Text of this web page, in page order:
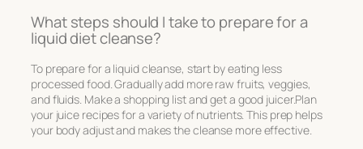
What steps should I take to prepare for a
liquid diet cleanse?
To prepare for a liquid cleanse, start by eating less
processed food. Gradually add more raw fruits, veggies,
and fluids. Make a shopping list and get a good juicer.Plan
your juice recipes for a variety of nutrients. This prep helps
your body adjust and makes the cleanse more effective.